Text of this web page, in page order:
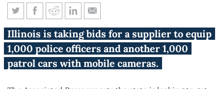
Illinois bidding out 20,000
cameras for police
Illinois is taking bids for a supplier to equip
1,000 police officers and another 1,000
patrol cars with mobile cameras.